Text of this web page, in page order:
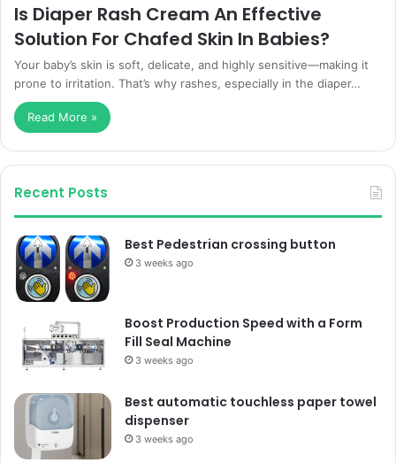
Is Diaper Rash Cream An Effective
Solution For Chafed Skin In Babies?
Your baby’s skin is soft, delicate, and highly sensitive—making it
prone to irritation. That’s why rashes, especially in the diaper…
Read More »
Recent Posts
Best Pedestrian crossing button
3 weeks ago
Boost Production Speed with a Form
Fill Seal Machine
3 weeks ago
Best automatic touchless paper towel
dispenser
3 weeks ago